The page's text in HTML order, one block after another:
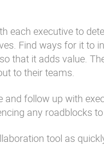
each executive to
Find ways for it to
that it adds value.
to their teams.
and follow up with
any roadblocks
tool as